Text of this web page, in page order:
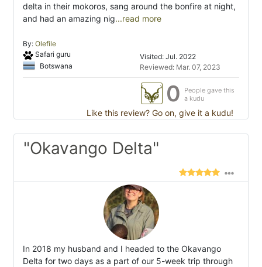
delta in their mokoros, sang around the bonfire at night,
and had an amazing nig...read more
By: Olefile
Safari guru
Botswana
Visited: Jul. 2022
Reviewed: Mar. 07, 2023
0
People gave this
a kudu
Like this review? Go on, give it a kudu!
"Okavango Delta"
In 2018 my husband and I headed to the Okavango
Delta for two days as a part of our 5-week trip through